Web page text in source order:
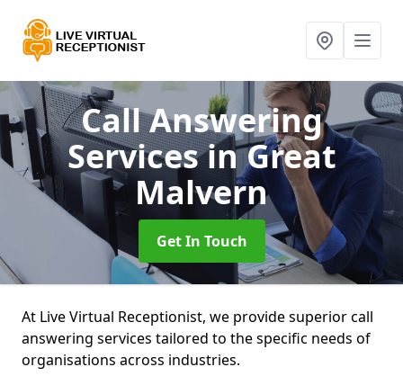
Call Answering
Servicesin Great
Malvern
Get In Touch
At Live Virtual Receptionist, we provide superior call
answering services tailored to the specific needs of
organisations across industries.